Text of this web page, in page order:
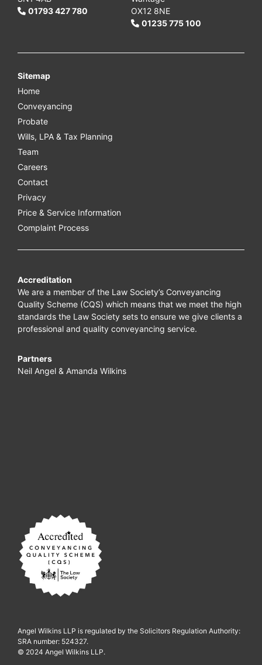
Sitemap
Home
Conveyancing
Probate
Wills, LPA & Tax Planning
Team
Careers
Contact
Privacy
Price & Service Information
Complaint Process
01793 427 780
OX12 8NE
01235 775 100
Accreditation
We are a member of the Law Society’s Conveyancing
Quality Scheme (CQS) which means that we meet the high
standards the Law Society sets to ensure we give clients a
professional and quality conveyancing service.
Partners
Neil Angel & Amanda Wilkins
Angel Wilkins LLP is regulated by the Solicitors Regulation Authority:
SRA number: 524327.
© 2024 Angel Wilkins LLP.